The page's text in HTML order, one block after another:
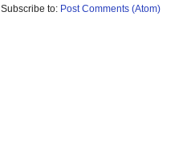
Subscribe to: Post Comments (Atom)